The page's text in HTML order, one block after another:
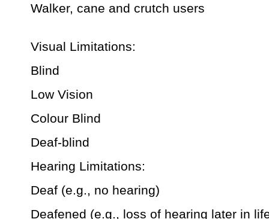
Walker, cane and crutch users
Visual Limitations:
Blind
Low Vision
Colour Blind
Deaf-blind
Hearing Limitations:
Deaf (e.g., no hearing)
Deafened (e.g., loss of hearing later in